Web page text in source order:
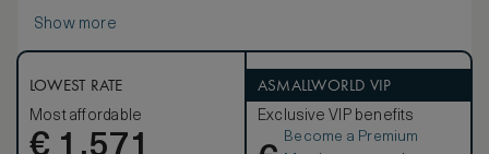
Show more
LOWEST RATE
Most affordable
ASMALLWORLD VIP
Exclusive VIP benefits
Become a Premium